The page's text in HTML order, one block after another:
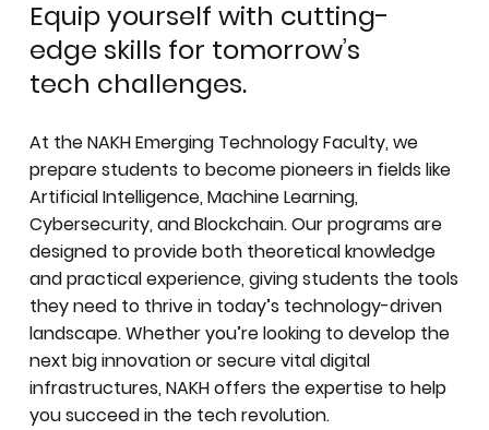
Equip yourself with cutting-
edge skills for tomorrow’s
tech challenges.
At the NAKH Emerging Technology Faculty, we
prepare students to become pioneers in fields like
Artificial Intelligence, Machine Learning,
Cybersecurity, and Blockchain. Our programs are
designed to provide both theoretical knowledge
and practical experience, giving students the tools
they need to thrive in today’s technology-driven
landscape. Whether you’re looking to develop the
next big innovation or secure vital digital
infrastructures, NAKH offers the expertise to help
you succeed in the tech revolution.